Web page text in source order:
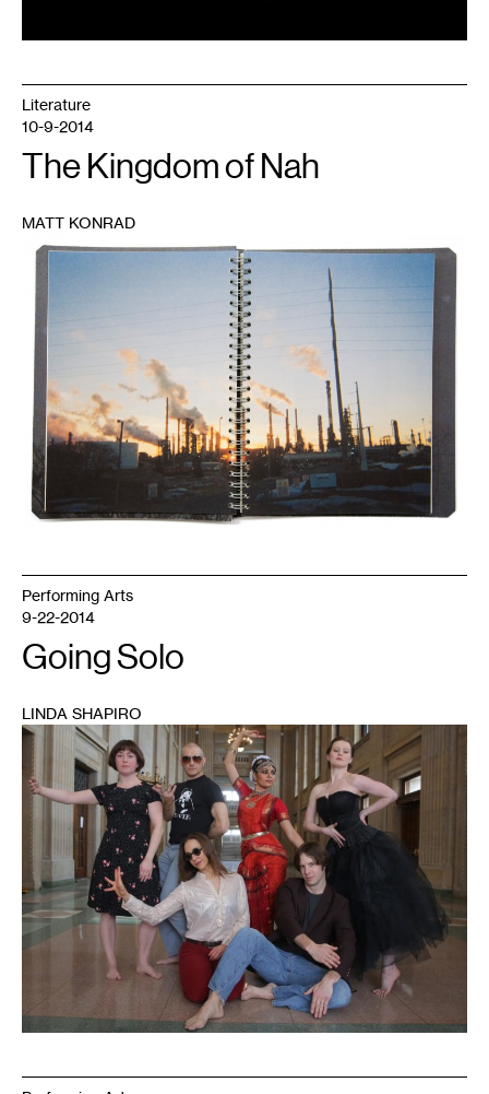
Literature
10-9-2014
The Kingdom of Nah
MATT KONRAD
Performing Arts
9-22-2014
Going Solo
LINDA SHAPIRO